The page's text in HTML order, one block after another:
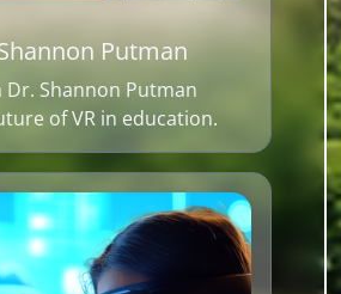
Putman
Dr. Shannon Putman
of VR in education.